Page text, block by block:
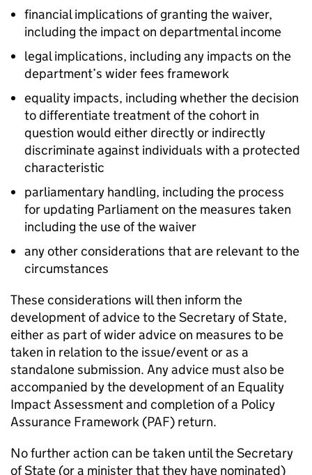
financial implications of granting the waiver,
including the impact on departmental income
legal implications, including any impacts on the
department’s wider fees framework
equality impacts, including whether the decision
to differentiate treatment of the cohort in
question would either directly or indirectly
discriminate against individuals with a protected
characteristic
parliamentary handling, including the process
for updating Parliament on the measures taken
including the use of the waiver
any other considerations that are relevant to the
circumstances
These considerations will then inform the
development of advice to the Secretary of State,
either as part of wider advice on measures to be
taken in relation to the issue/event or as a
standalone submission. Any advice must also be
accompanied by the development of an Equality
Impact Assessment and completion of a Policy
Assurance Framework (PAF) return.
No further action can be taken until the Secretary
of State (or a minister that they have nominated)